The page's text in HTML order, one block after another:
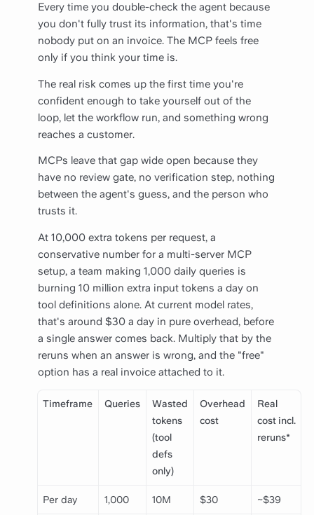
Every time you double-check the agent because
you don't fully trust its information, that's time
nobody put on an invoice. The MCP feels free
only if you think your time is.
The real risk comes up the first time you're
confident enough to take yourself out of the
loop, let the workflow run, and something wrong
reaches a customer.
MCPs leave that gap wide open because they
have no review gate, no verification step, nothing
between the agent's guess, and the person who
trusts it.
At 10,000 extra tokens per request, a
conservative number for a multi-server MCP
setup, a team making 1,000 daily queries is
burning 10 million extra input tokens a day on
tool definitions alone. At current model rates,
that's around $30 a day in pure overhead, before
a single answer comes back. Multiply that by the
reruns when an answer is wrong, and the "free"
option has a real invoice attached to it.
Timeframe Queries
Wasted
tokens
(tool
defs
only)
Overhead
cost
Real
cost incl.
reruns*
Per day 1,000 10M $30 ~$39